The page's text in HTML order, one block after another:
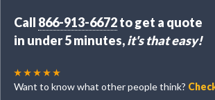
Call 866-913-6672to get a quote
in under 5 minutes,it's that easy!
Want to know what other people think?